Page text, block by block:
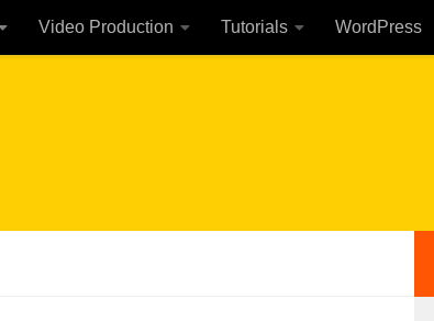
Video Production Tutorials WordPress